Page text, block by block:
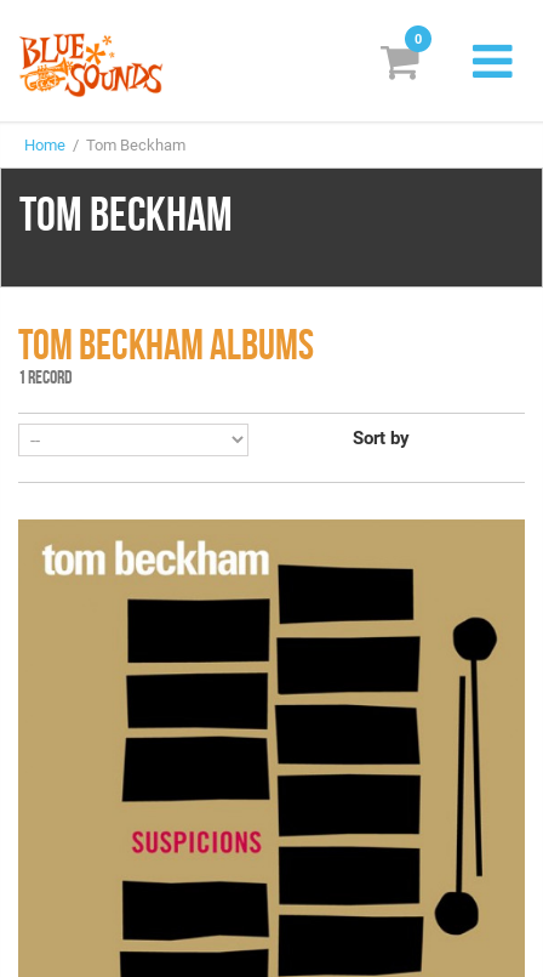
Labels
Suggestions
Vinyl
Search
Login/Register Subscribe! EUR
0
Home / Tom Beckham
TOM BECKHAM
TOM BECKHAM ALBUMS
1 RECORD
Sort by